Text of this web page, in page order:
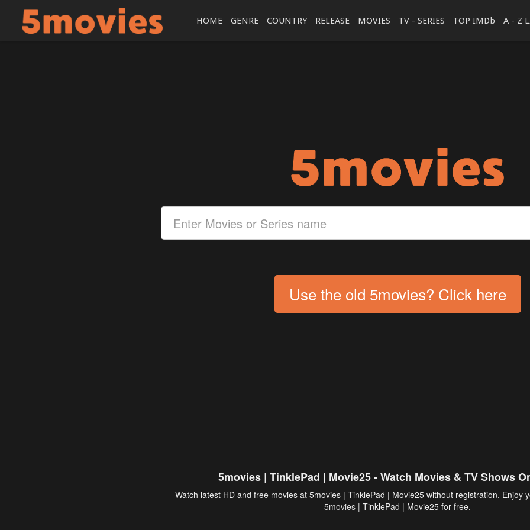
HOME GENRE COUNTRY RELEASE MOVIES TV - SERIES TOP IMDb A - Z
Use the old 5movies? Click here
5movies | TinklePad | Movie25 - Watch Movies & TV Shows
Watch latest HD and free movies at 5movies | TinklePad | Movie25 without registration. Enjoy
5movies | TinklePad | Movie25 for free.